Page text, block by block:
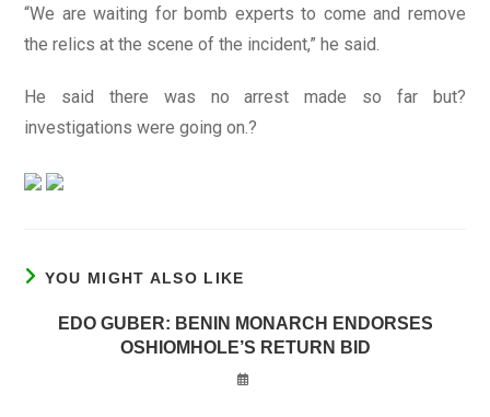
“We are waiting for bomb experts to come and remove
the relics at the scene of the incident,” he said.
He said there was no arrest made so far but?
investigations were going on.?
YOU MIGHT ALSO LIKE
EDO GUBER: BENIN MONARCH ENDORSES
OSHIOMHOLE’S RETURN BID